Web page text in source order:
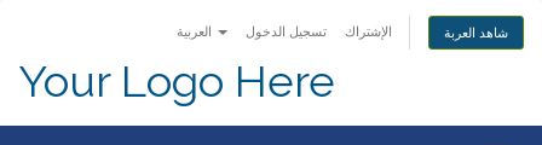
تسجيل الدخول الإشتراك شاهد العربة
Your Logo Here